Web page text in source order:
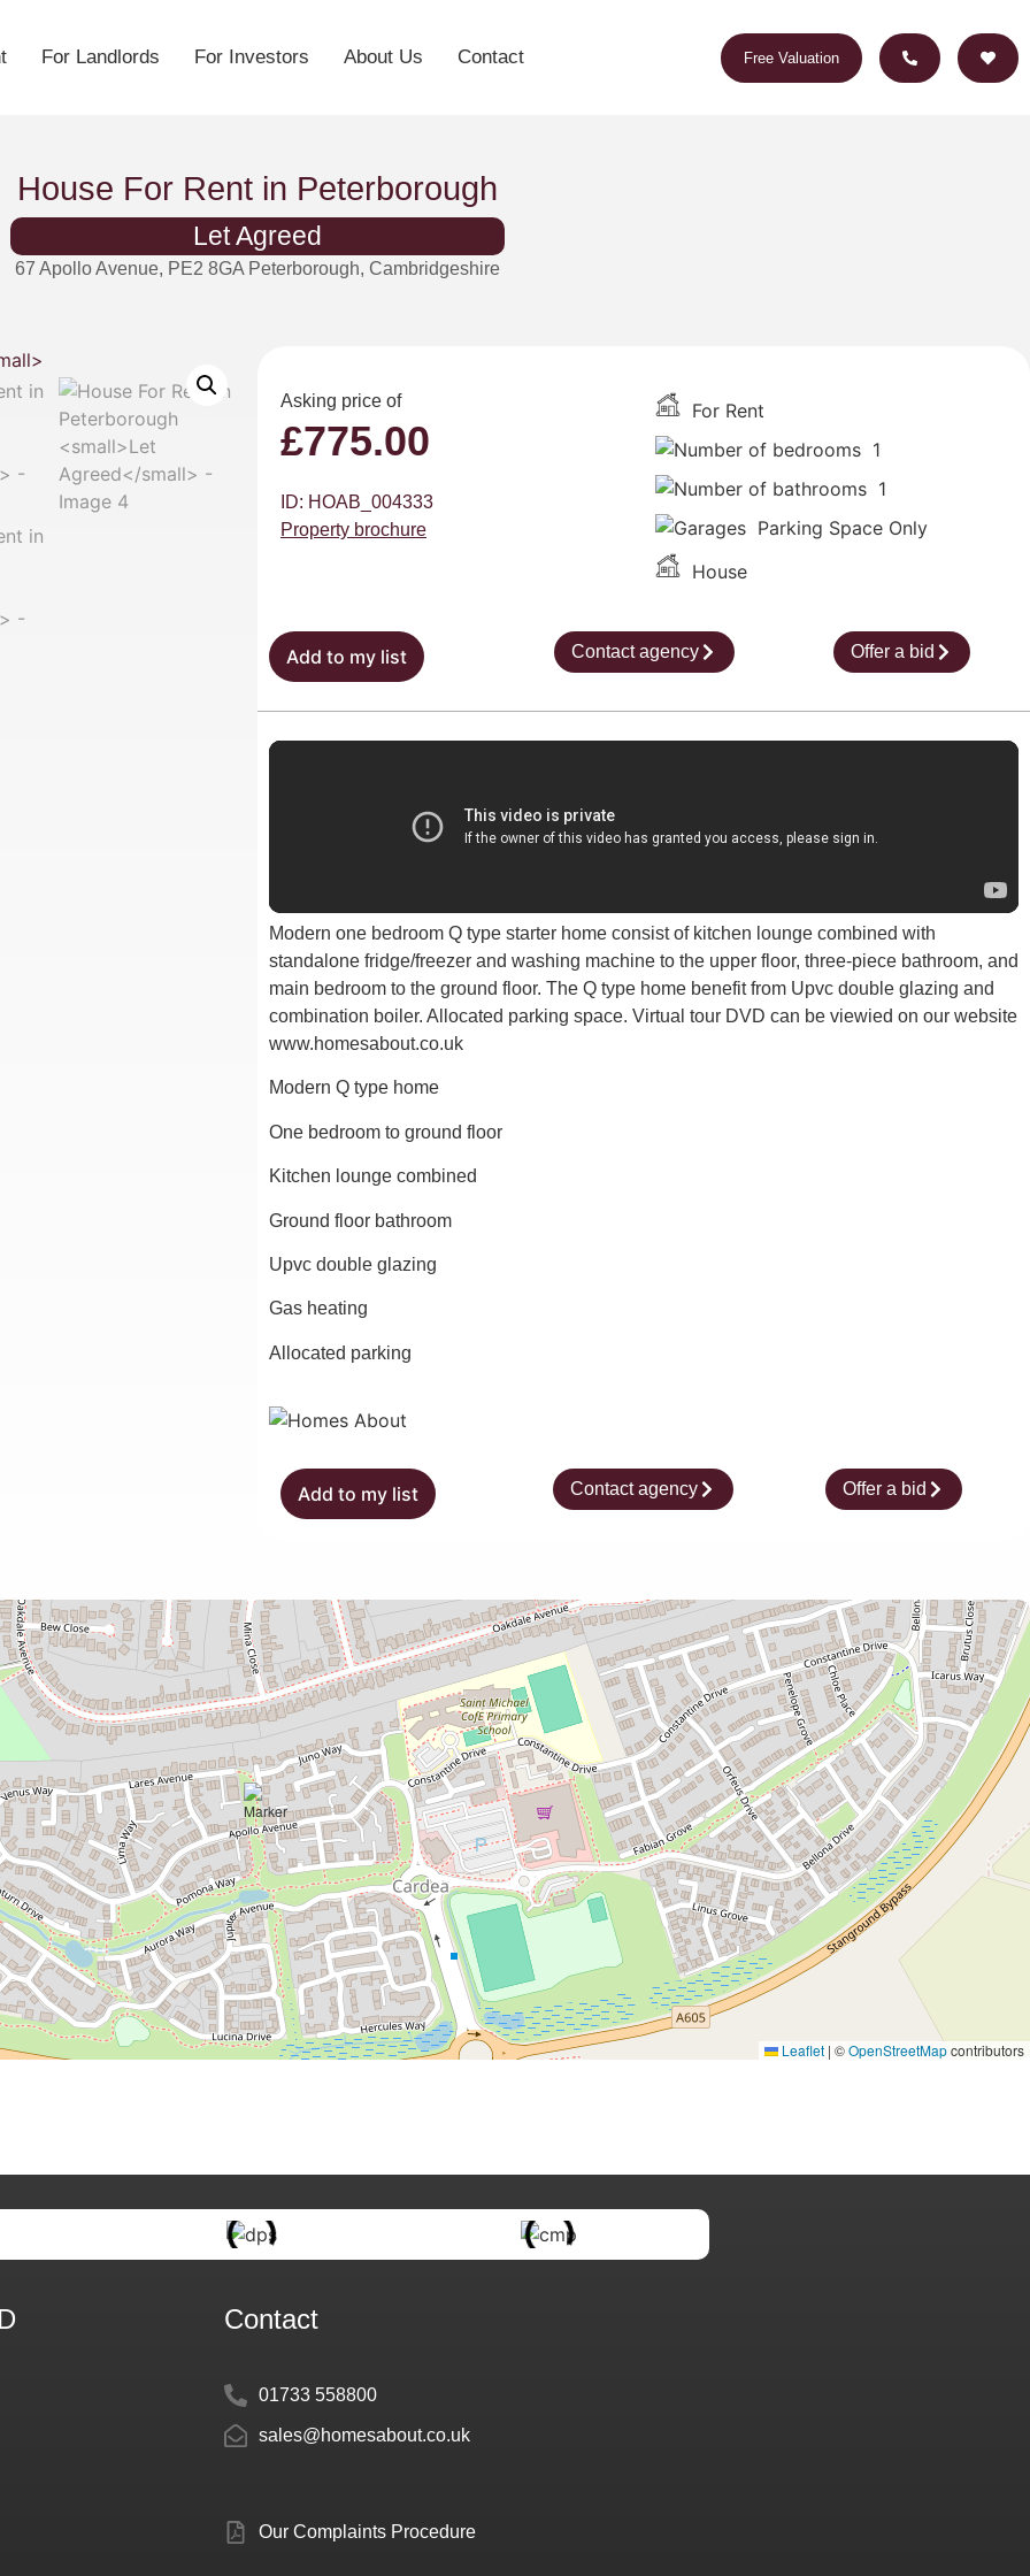
For Landlords For Investors About Us Contact Free Valuation
House For Rent in Peterborough
Let Agreed
67 Apollo Avenue, PE2 8GA Peterborough, Cambridgeshire
Asking price of
£775.00
ID: HOAB_004333
Property brochure
For Rent
1
1
Parking Space Only
House
Add to my list Contact agency Offer a bid
Modern one bedroom Q type starter home consist of kitchen lounge combined with
standalone fridge/freezer and washing machine to the upper floor, three-piece bathroom, and
main bedroom to the ground floor. The Q type home benefit from Upvc double glazing and
combination boiler. Allocated parking space. Virtual tour DVD can be viewied on our website
www.homesabout.co.uk
Modern Q type home
One bedroom to ground floor
Kitchen lounge combined
Ground floor bathroom
Upvc double glazing
Gas heating
Allocated parking
Add to my list Contact agency Offer a bid
Leaflet | ©OpenStreetMapcontributors
Contact
01733 558800
sales@homesabout.co.uk
Our Complaints Procedure